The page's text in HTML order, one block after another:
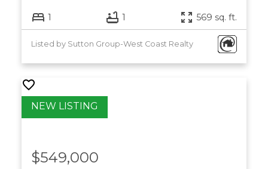
1 1 569 sq. ft.
Listed by Sutton Group-West Coast Realty
$549,000